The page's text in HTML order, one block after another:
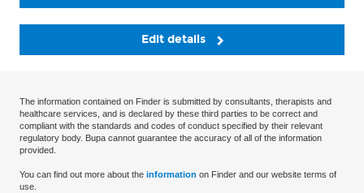
Edit details
The information contained on Finder is submitted by consultants, therapists and
healthcare services, and is declared by these third parties to be correct and
compliant with the standards and codes of conduct specified by their relevant
regulatory body. Bupa cannot guarantee the accuracy of all of the information
provided.
You can find out more about the information on Finder and our website terms of
use.